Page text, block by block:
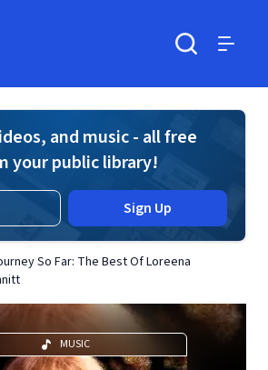
and music - all free
your public library!
Sign Up
So Far: The Best Of Loreena
MUSIC